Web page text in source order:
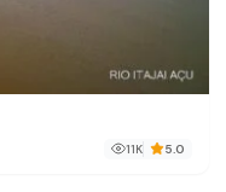
11K 5.0